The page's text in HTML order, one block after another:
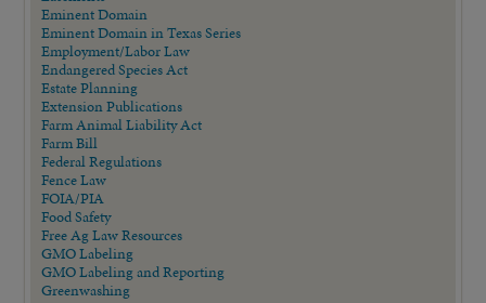
Eminent Domain
Eminent Domain in Texas Series
Employment/Labor Law
Endangered Species Act
Estate Planning
Extension Publications
Farm Animal Liability Act
Farm Bill
Federal Regulations
Fence Law
FOIA/PIA
Food Safety
Free Ag Law Resources
GMO Labeling
GMO Labeling and Reporting
Greenwashing